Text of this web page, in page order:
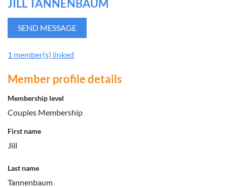
JILL TANNENBAUM
1 member(s) linked
Member profile details
Membership level
Couples Membership
First name
Jill
Last name
Tannenbaum